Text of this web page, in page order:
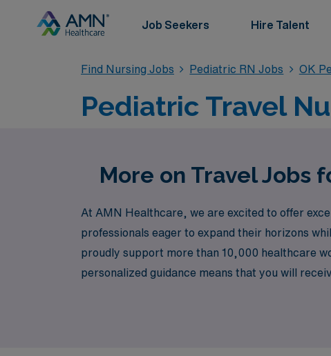
Job Seekers Hire Talent
Find Nursing Jobs Pediatric RN Jobs OK
Pediatric Travel
More on Travel Jobs
At AMN Healthcare, we are excited to offer
professionals eager to expand their horizons
proudly support more than 10,000 healthcare
personalized guidance means that you will